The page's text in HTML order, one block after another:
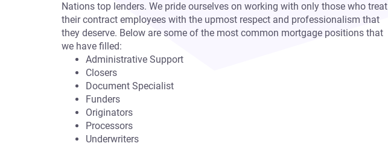
Nations top lenders. We pride ourselves on working with only those who treat
their contract employees with the upmost respect and professionalism that
they deserve. Below are some of the most common mortgage positions that
we have filled:
Administrative Support
Closers
Document Specialist
Funders
Originators
Processors
Underwriters